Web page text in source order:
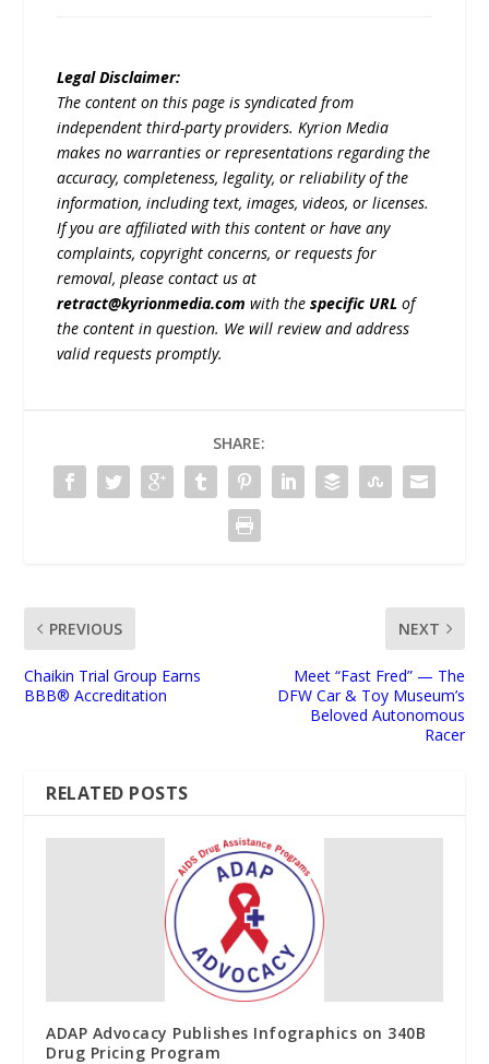
Legal Disclaimer:
The content on this page is syndicated from
independent third-party providers. Kyrion Media
makes no warranties or representations regarding the
accuracy, completeness, legality, or reliability of the
information, including text, images, videos, or licenses.
If you are affiliated with this content or have any
complaints, copyright concerns, or requests for
removal, please contact us at
retract@kyrionmedia.com with thespecific URL of
the content in question. We will review and address
valid requests promptly.
SHARE:
PREVIOUS
Chaikin Trial Group Earns
BBB® Accreditation
NEXT
Meet “Fast Fred” — The
DFW Car & Toy Museum’s
Beloved Autonomous
Racer
RELATED POSTS
ADAP Advocacy Publishes Infographics on 340B
Drug Pricing Program